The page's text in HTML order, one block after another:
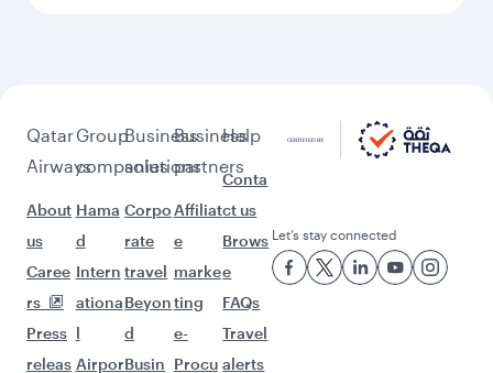
Qatar
Airways
About
us
Caree
rs
Press
releas
Group
companies
Hama
d
Intern
ationa
l
Airpor
Business
solutions
Corpo
rate
travel
Beyon
d
Busin
Business
partners
Affiliat
e
marke
ting
e-
Procu
Help
Conta
ct us
Brows
e
FAQs
Travel
alerts
Let’s stay connected